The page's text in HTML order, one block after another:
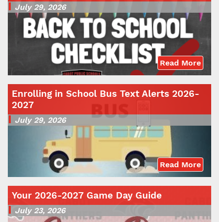
July 29, 2026
Read More
Enrolling in School Bus Text Alerts 2026-
2027
July 29, 2026
Read More
Your 2026-2027 Game Day Guide
July 23, 2026